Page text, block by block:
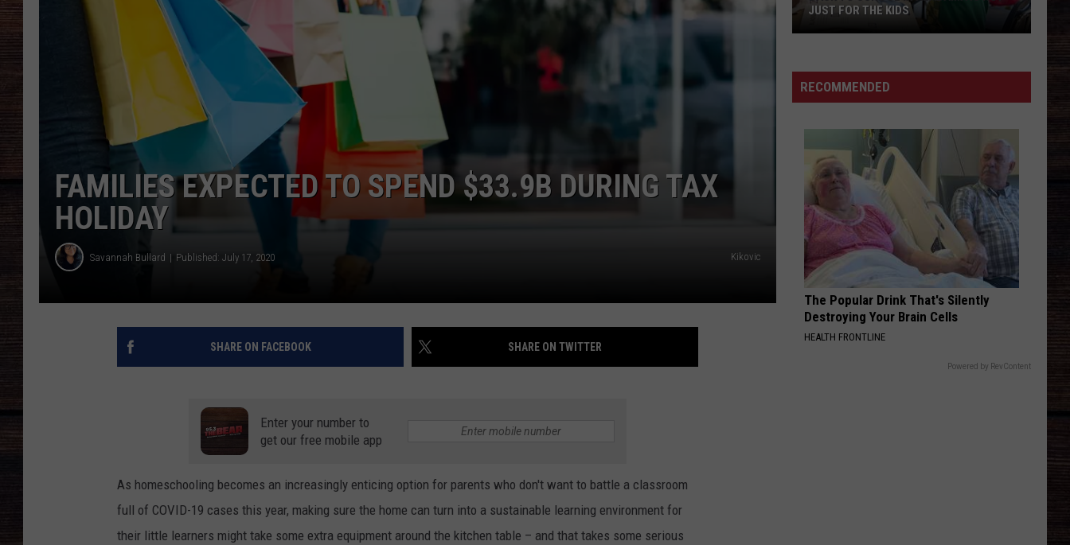
WEATHER
RADAR & FORECAST
SEVERE WEATHER GUIDE
CONTACT
HELP & CONTACT
SEND FEEDBACK
Urban
flow state
Lynch
Tullahoma
VIEW ALL RECENTLY PLAYED SONGS
FAMILIES EXPECTED TO SPEND $33.9B DURING TAX
HOLIDAY
Savannah Bullard Published: July 17, 2020 Kikovic
SHARE ON FACEBOOK SHARE ON TWITTER
Enter your number to
get our free mobile app
As homeschooling becomes an increasingly enticing option for parents who don't want to battle a classroom
full of COVID-19 cases this year, making sure the home can turn into a sustainable learning environment for
their little learners might take some extra equipment around the kitchen table – and that takes some serious
NORTHPORT AMONG AREAS AT RISK
RECOMMENDED
The Popular Drink That's Silently
Destroying Your Brain Cells
HEALTH FRONTLINE
Powered by RevContent